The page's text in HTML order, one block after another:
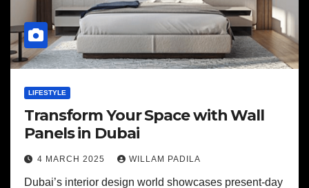
LIFESTYLE
Transform Your Space with Wall
Panels in Dubai
4 MARCH 2025 WILLAM PADILA
Dubai’s interior design world showcases present-day